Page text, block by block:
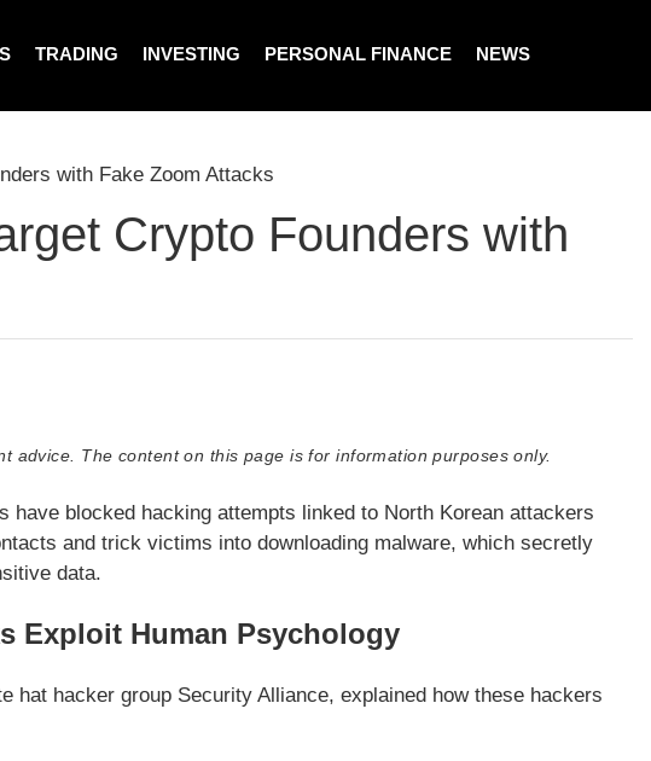
TRADING INVESTING PERSONAL FINANCE NEWS
with Fake Zoom Attacks
Crypto Founders with
advice. The content on this page is for information purposes only.
blocked hacking attempts linked to North Korean attackers
and trick victims into downloading malware, which secretly
data.
Exploit Human Psychology
hat hacker group Security Alliance, explained how these hackers